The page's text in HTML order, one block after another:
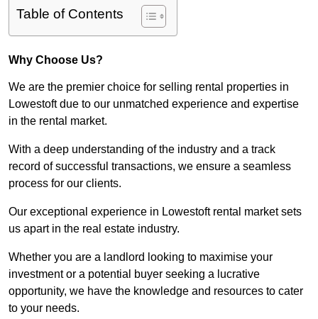
Table of Contents
Why Choose Us?
We are the premier choice for selling rental properties in
Lowestoft due to our unmatched experience and expertise
in the rental market.
With a deep understanding of the industry and a track
record of successful transactions, we ensure a seamless
process for our clients.
Our exceptional experience in Lowestoft rental market sets
us apart in the real estate industry.
Whether you are a landlord looking to maximise your
investment or a potential buyer seeking a lucrative
opportunity, we have the knowledge and resources to cater
to your needs.